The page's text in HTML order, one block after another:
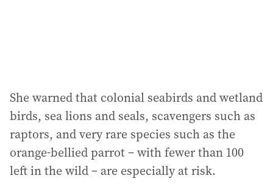
She warned that colonial seabirds and wetland
birds, sea lions and seals, scavengers such as
raptors, and very rare species such as the
orange‑bellied parrot – with fewer than 100
left in the wild – are especially at risk.